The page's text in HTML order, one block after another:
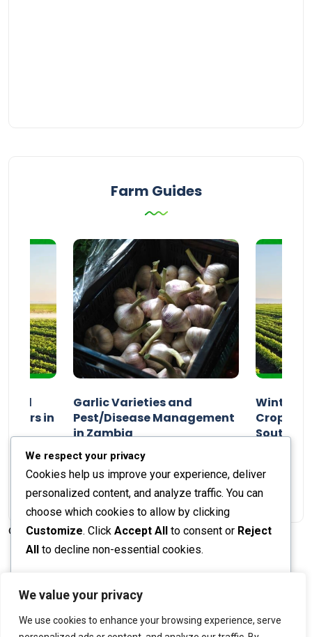
We value your privacy
We use cookies to enhance your browsing experience, serve
Farm Guides
and
in
Garlic Varieties and
Pest/Disease Management
in Zambia
Staff Report 01 August 2024
Winter
Crop
© 2026 The Farmer's Journal |Privacy Policy
We respect your privacy
Cookies help us improve your experience, deliver
personalized content, and analyze traffic. You can
choose which cookies to allow by clicking
Customize. Click Accept All to consent or Reject
All to decline non-essential cookies.
Reject All